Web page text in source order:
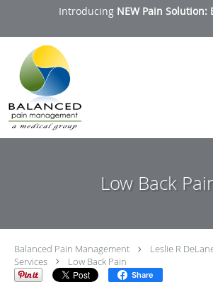
Introducing NEW Pain Solution:
Skip to main content
Low Back
Balanced Pain Management Leslie R
Services
Low Back Pain
Share